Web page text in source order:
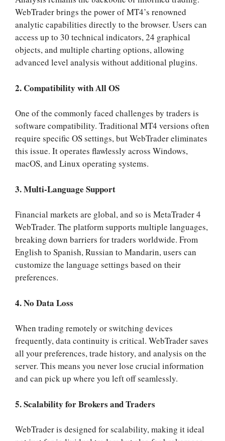
WebTrader brings the power of MT4’s renowned
analytic capabilities directly to the browser. Users can
access up to 30 technical indicators, 24 graphical
objects, and multiple charting options, allowing
advanced level analysis without additional plugins.
2. Compatibility with All OS
One of the commonly faced challenges by traders is
software compatibility. Traditional MT4 versions often
require specific OS settings, but WebTrader eliminates
this issue. It operates flawlessly across Windows,
macOS, and Linux operating systems.
3. Multi-Language Support
Financial markets are global, and so is MetaTrader 4
WebTrader. The platform supports multiple languages,
breaking down barriers for traders worldwide. From
English to Spanish, Russian to Mandarin, users can
customize the language settings based on their
preferences.
4. No Data Loss
When trading remotely or switching devices
frequently, data continuity is critical. WebTrader saves
all your preferences, trade history, and analysis on the
server. This means you never lose crucial information
and can pick up where you left off seamlessly.
5. Scalability for Brokers and Traders
WebTrader is designed for scalability, making it ideal